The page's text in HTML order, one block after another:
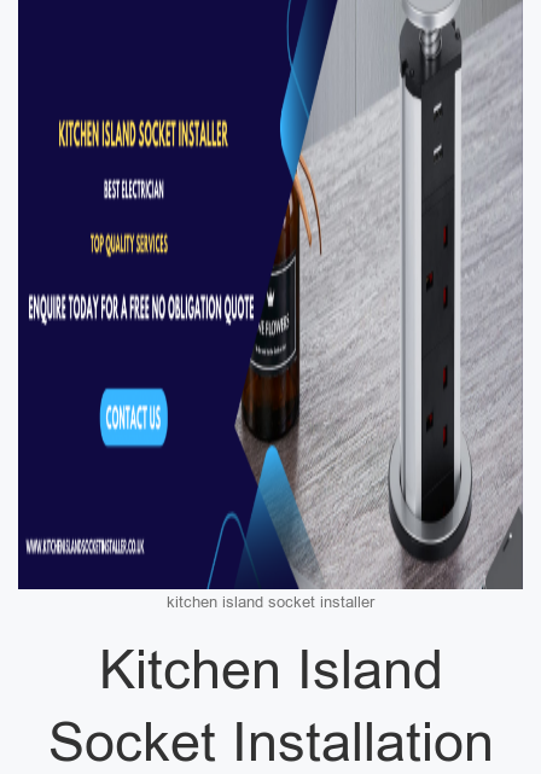
kitchen island socket installer
Kitchen Island
Socket Installation